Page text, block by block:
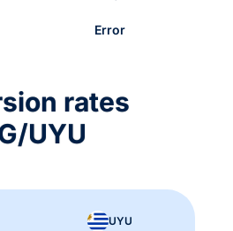
Error
rates
UYU
UYU